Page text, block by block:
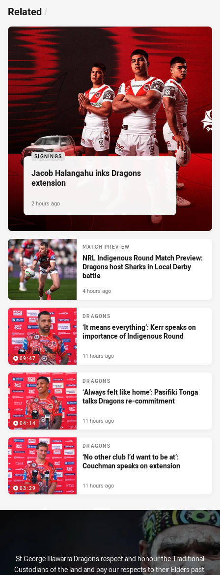
Related /
SIGNINGS
Jacob Halangahu inks Dragons
extension
2 hours ago
MATCH PREVIEW
NRL Indigenous Round Match Preview:
Dragons host Sharks in Local Derby
battle
4 hours ago
09:47
DRAGONS
‘It means everything’: Kerr speaks on
importance of Indigenous Round
11 hours ago
04:14
DRAGONS
‘Always felt like home’: Pasifiki Tonga
talks Dragons re-commitment
11 hours ago
03:29
DRAGONS
‘No other club I’d want to be at’:
Couchman speaks on extension
11 hours ago
St George Illawarra Dragons respect and honour the Traditional
Custodians of the land and pay our respects to their Elders past,